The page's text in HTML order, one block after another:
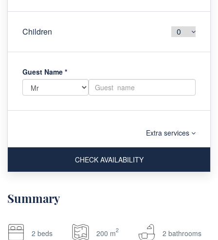
Children
Guest Name *
Extra services
CHECK AVAILABILITY
Summary
2 beds 200 m2 2 bathrooms